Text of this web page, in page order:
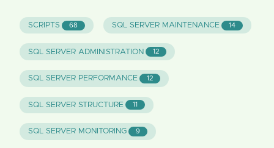
SCRIPTS 68 SQL SERVER MAINTENANCE 14
SQL SERVER ADMINISTRATION 12
SQL SERVER PERFORMANCE 12
SQL SERVER STRUCTURE 11
SQL SERVER MONITORING 9